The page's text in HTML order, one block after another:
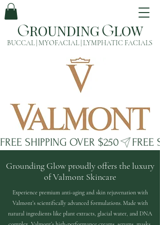
GROUNDINGGLOW
BUCCAL | MYOFACIAL | LYMPHATIC FACIALS
FREE SHIPPING OVER $250
Grounding Glow proudly offers the luxury
of Valmont Skincare
Experience premium anti-aging and skin rejuvenation with
Valmont’s scientifically advanced formulations. Made with
natural ingredients like plant extracts, glacial water, and DNA